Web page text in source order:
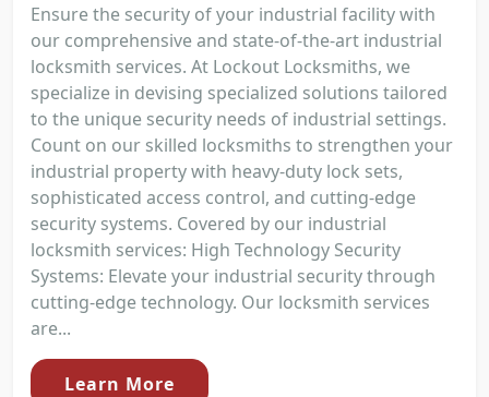
Ensure the security of your industrial facility with
our comprehensive and state-of-the-art industrial
locksmith services. At Lockout Locksmiths, we
specialize in devising specialized solutions tailored
to the unique security needs of industrial settings.
Count on our skilled locksmiths to strengthen your
industrial property with heavy-duty lock sets,
sophisticated access control, and cutting-edge
security systems. Covered by our industrial
locksmith services: High Technology Security
Systems: Elevate your industrial security through
cutting-edge technology. Our locksmith services
are...
Learn More